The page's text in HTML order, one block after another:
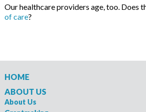
Our healthcare providers age, too. Does
of care?
HOME
ABOUT US
About Us